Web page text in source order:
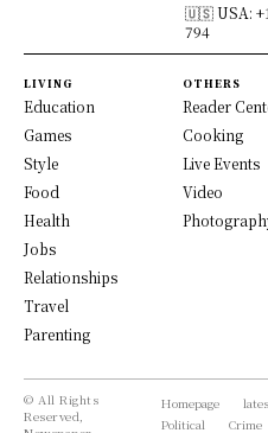
🇺🇸 USA:
794
LIVING
Education
Games
Style
Food
Health
Jobs
Relationships
Travel
Parenting
OTHERS
Reader
Cooking
Live Events
Video
© All Rights
Reserved,
Homepage
Political
Crime